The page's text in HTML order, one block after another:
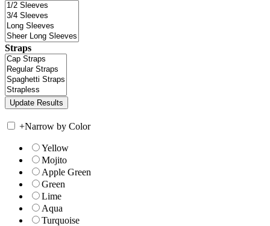
Straps
+Narrow by Color
Yellow
Mojito
Apple Green
Green
Lime
Aqua
Turquoise